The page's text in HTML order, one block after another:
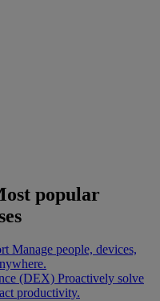
popular
Manage people, devices,
(DEX) Proactively solve
productivity.